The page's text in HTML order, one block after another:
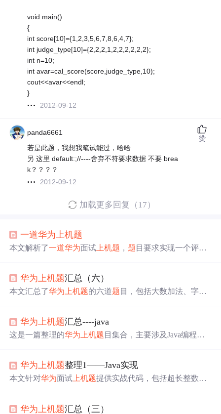
void main()
{
int score[10]={1,2,3,5,6,7,8,6,4,7};
int judge_type[10]={2,2,2,1,2,2,2,2,2,2};
int n=10;
int avar=cal_score(score,judge_type,10);
cout<<avar<<endl;
}
2012-09-12
panda6661
若是此题，我想我笔试能过，哈哈
另 这里 default:;//----舍弃不符要求数据 不要 brea
k？？？？
2012-09-12
赞
加载更多回复（17）
一道华为 上机题
本文解析了一道华为面试 上机题 ，题 目要求实现一个评分
例。华为 上机题汇总（六）
本文汇总了华为 上机题的六道题 目，包括大数加法、字母
华为上机题汇总----java
这是一篇整理的华为 上机题 目集合，主要涉及Java编程。
习和提升。
华为上机题整理1——Java实现
本文针对华为面试 上机题提供实战代码，包括超长整数相
华为 上机题汇总（三）